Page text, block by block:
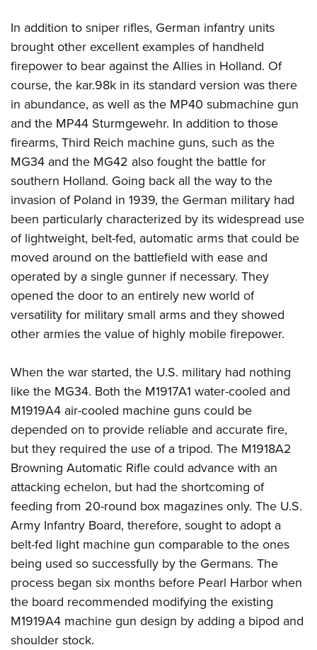
In addition to sniper rifles, German infantry units
brought other excellent examples of handheld
firepower to bear against the Allies in Holland. Of
course, the kar.98k in its standard version was there
in abundance, as well as the MP40 submachine gun
and the MP44 Sturmgewehr. In addition to those
firearms, Third Reich machine guns, such as the
MG34 and the MG42 also fought the battle for
southern Holland. Going back all the way to the
invasion of Poland in 1939, the German military had
been particularly characterized by its widespread use
of lightweight, belt-fed, automatic arms that could be
moved around on the battlefield with ease and
operated by a single gunner if necessary. They
opened the door to an entirely new world of
versatility for military small arms and they showed
other armies the value of highly mobile firepower.
When the war started, the U.S. military had nothing
like the MG34. Both the M1917A1 water-cooled and
M1919A4 air-cooled machine guns could be
depended on to provide reliable and accurate fire,
but they required the use of a tripod. The M1918A2
Browning Automatic Rifle could advance with an
attacking echelon, but had the shortcoming of
feeding from 20-round box magazines only. The U.S.
Army Infantry Board, therefore, sought to adopt a
belt-fed light machine gun comparable to the ones
being used so successfully by the Germans. The
process began six months before Pearl Harbor when
the board recommended modifying the existing
M1919A4 machine gun design by adding a bipod and
shoulder stock.